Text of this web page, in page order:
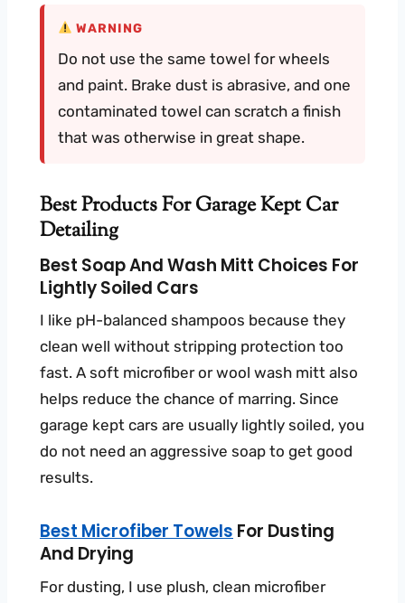
WARNING
Do not use the same towel for wheels
and paint. Brake dust is abrasive, and one
contaminated towel can scratch a finish
that was otherwise in great shape.
Best Products For Garage Kept Car
Detailing
Best Soap And Wash Mitt Choices For
Lightly Soiled Cars
I like pH-balanced shampoos because they
clean well without stripping protection too
fast. A soft microfiber or wool wash mitt also
helps reduce the chance of marring. Since
garage kept cars are usually lightly soiled, you
do not need an aggressive soap to get good
results.
Best Microfiber TowelsFor Dusting
And Drying
For dusting, I use plush, clean microfiber